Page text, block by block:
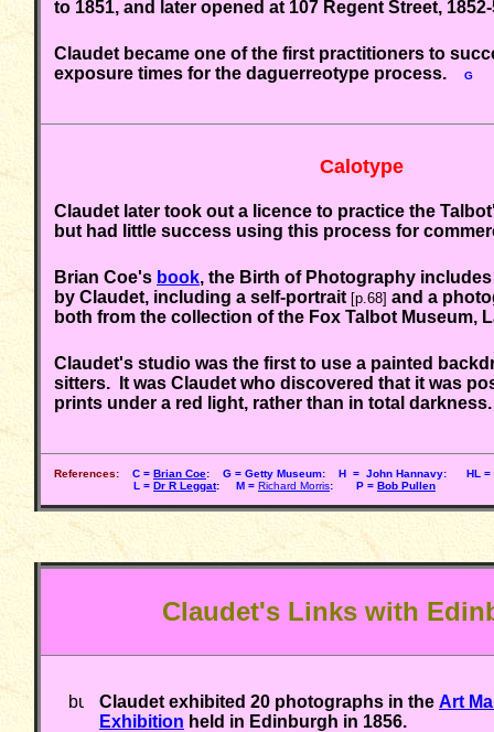
to 1851, and later opened at 107 Regent Street,
Claudet became one of the first practitioners to
exposure times for the daguerreotype process.
G
Calotype
Claudet later took out a licence to practice the
but had little success using this process for
Brian Coe's book, the Birth of Photography
by Claudet, including a self-portrait [p.68] and a
both from the collection of the Fox Talbot
Claudet's studio was the first to use a painted
sitters. It was Claudet who discovered that it was
prints under a red light, rather than in total
References: C = Brian Coe: G = Getty Museum: H = John Hannavy: HL =
L = Dr R Leggat: M = Richard Morris: P = Bob Pullen
Claudet's Links with
Claudet exhibited 20 photographs in the Art
Exhibition held in Edinburgh in 1856.